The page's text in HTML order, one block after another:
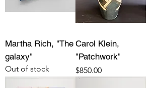
Martha Rich, "The
galaxy"
Out of stock
Carol Klein,
"Patchwork"
Price
$850.00